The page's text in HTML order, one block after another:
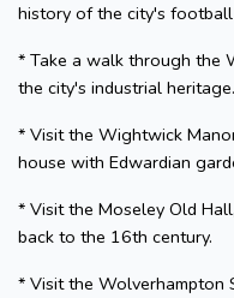
history of the city's football
* Take a walk through the
the city's industrial heritage.
* Visit the Wightwick
house with Edwardian
* Visit the Moseley Old
back to the 16th century.
* Visit the Wolverhampton